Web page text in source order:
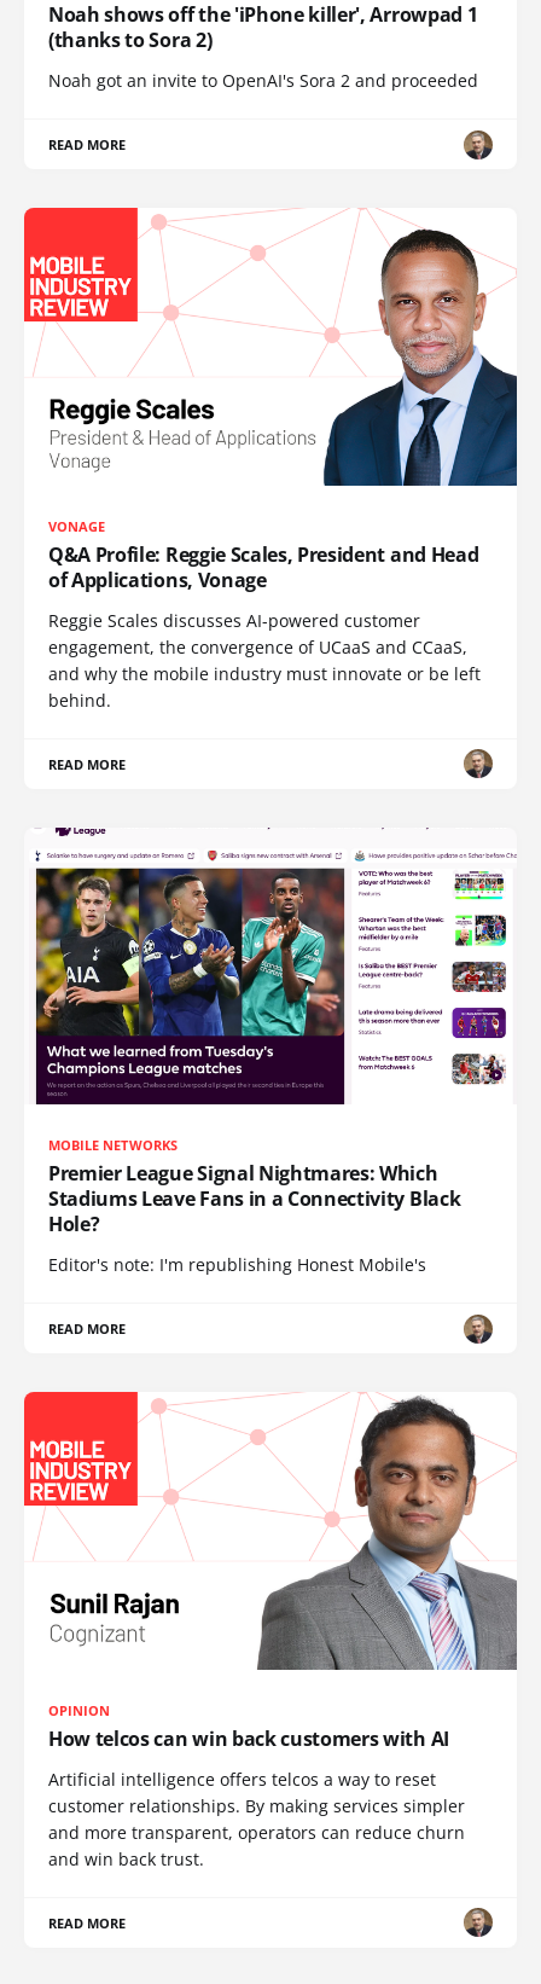
Noah shows off the 'iPhone killer', Arrowpad 1
(thanks to Sora 2)
Noah got an invite to OpenAI's Sora 2 and proceeded
READ MORE
VONAGE
Q&A Profile: Reggie Scales, President and Head
of Applications, Vonage
Reggie Scales discusses AI-powered customer
engagement, the convergence of UCaaS and CCaaS,
and why the mobile industry must innovate or be left
behind.
READ MORE
MOBILE NETWORKS
Premier League Signal Nightmares: Which
Stadiums Leave Fans in a Connectivity Black
Hole?
Editor's note: I'm republishing Honest Mobile's
READ MORE
OPINION
How telcos can win back customers with AI
Artificial intelligence offers telcos a way to reset
customer relationships. By making services simpler
and more transparent, operators can reduce churn
and win back trust.
READ MORE